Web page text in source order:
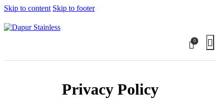
Skip to content Skip to footer
0
Privacy Policy